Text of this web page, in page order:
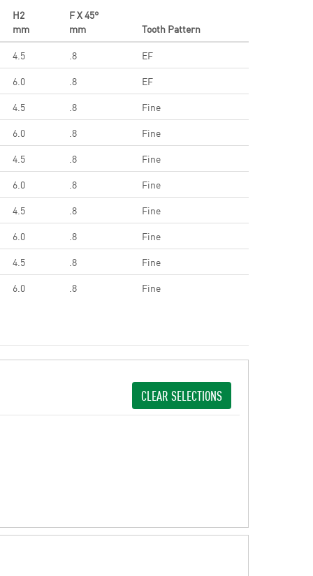
H2
mm
F X 45°
mm
Tooth Pattern
4.5
.8
EF
6.0
.8
EF
4.5
.8
Fine
6.0
.8
Fine
4.5
.8
Fine
6.0
.8
Fine
4.5
.8
Fine
6.0
.8
Fine
4.5
.8
Fine
6.0
.8 Fine
CLEAR SELECTIONS